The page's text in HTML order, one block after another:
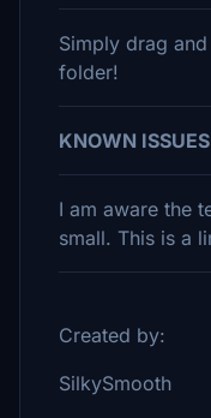
Simply drag
folder!
KNOWN
I am aware the
small. This is a
Created by:
SilkySmooth